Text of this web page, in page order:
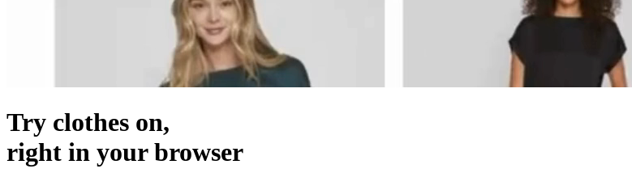
Try clothes on,
right in your browser